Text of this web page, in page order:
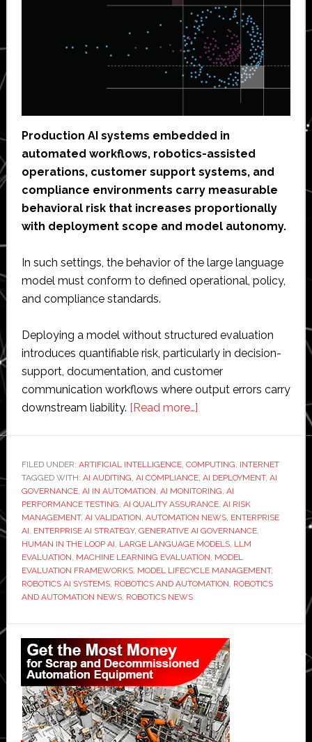
Production AI systems embedded in
automated workflows, robotics-assisted
operations, customer support systems, and
compliance environments carry measurable
behavioral risk that increases proportionally
with deployment scope and model autonomy.
In such settings, the behavior of the large language
model must conform to defined operational, policy,
and compliance standards.
Deploying a model without structured evaluation
introduces quantifiable risk, particularly in decision-
support, documentation, and customer
communication workflows where output errors carry
downstream liability. [Read more…]about
Run
LLM
Evaluation
for
Better
AI
Performance
FILED UNDER: ARTIFICIAL INTELLIGENCE, COMPUTING INTERNET
TAGGED WITH: AI AUDITING AI COMPLIANCE, AI DEPLOYMENT, AI
GOVERNANCE, AI IN AUTOMATION AI MONITORING AI
PERFORMANCE TESTING AI QUALITY ASSURANCE, AI RISK
MANAGEMENT, AI VALIDATION AUTOMATION NEWS, ENTERPRISE
AI ENTERPRISE AI STRATEGY, GENERATIVE AI GOVERNANCE,
HUMAN IN THE LOOP AI LARGE LANGUAGE MODELS, LLM
EVALUATION MACHINE LEARNING EVALUATION MODEL
EVALUATION FRAMEWORKS, MODEL LIFECYCLE MANAGEMENT,
ROBOTICS AI SYSTEMS, ROBOTICS AND AUTOMATION ROBOTICS
AND AUTOMATION NEWS, ROBOTICS NEWS
Primary
Sidebar